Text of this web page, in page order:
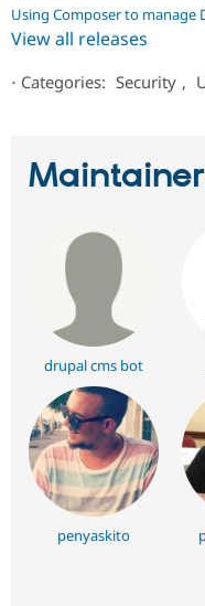
Using Composer to manage
View all releases
⋅ Categories: Security ,
drupal cms bot
penyaskito